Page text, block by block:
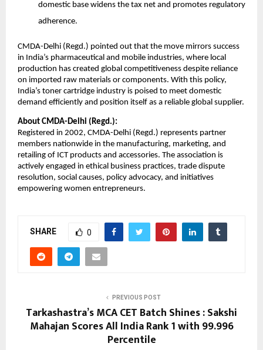
domestic base widens the tax net and promotes regulatory
adherence.
CMDA-Delhi (Regd.) pointed out that the move mirrors success
in India’s pharmaceutical and mobile industries, where local
production has created global competitiveness despite reliance
on imported raw materials or components. With this policy,
India’s toner cartridge industry is poised to meet domestic
demand efficiently and position itself as a reliable global supplier.
About CMDA-Delhi (Regd.):
Registered in 2002, CMDA-Delhi (Regd.) represents partner
members nationwide in the manufacturing, marketing, and
retailing of ICT products and accessories. The association is
actively engaged in ethical business practices, trade dispute
resolution, social causes, policy advocacy, and initiatives
empowering women entrepreneurs.
SHARE 0
PREVIOUS POST
Tarkashastra’s MCA CET Batch Shines : Sakshi
Mahajan Scores All India Rank 1 with 99.996
Percentile